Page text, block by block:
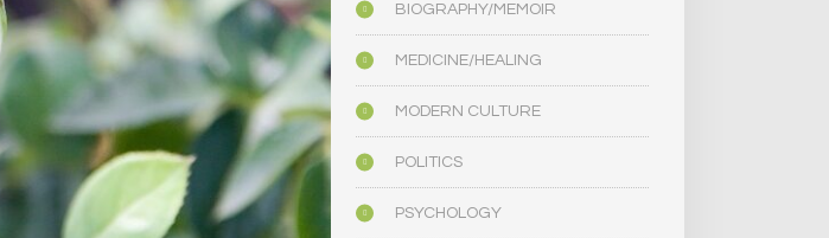
BIOGRAPHY/MEMOIR
MEDICINE/HEALING
MODERN CULTURE
POLITICS
PSYCHOLOGY